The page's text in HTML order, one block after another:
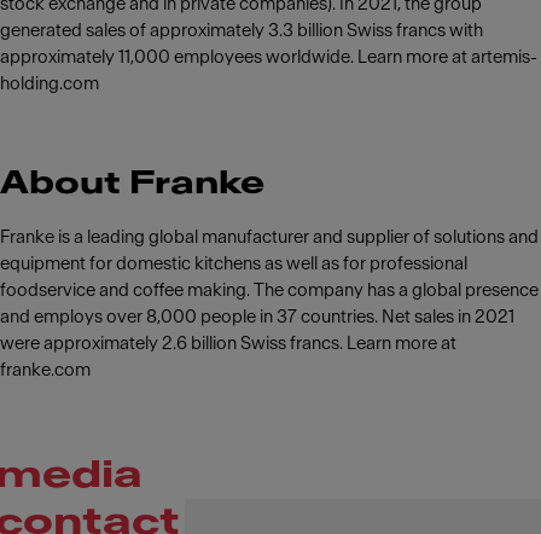
stock exchange and in private companies). In 2021, the group
generated sales of approximately 3.3 billion Swiss francs with
approximately 11,000 employees worldwide. Learn more at artemis-
holding.com
About Franke
Franke is a leading global manufacturer and supplier of solutions and
equipment for domestic kitchens as well as for professional
foodservice and coffee making. The company has a global presence
and employs over 8,000 people in 37 countries. Net sales in 2021
were approximately 2.6 billion Swiss francs. Learn more at
franke.com